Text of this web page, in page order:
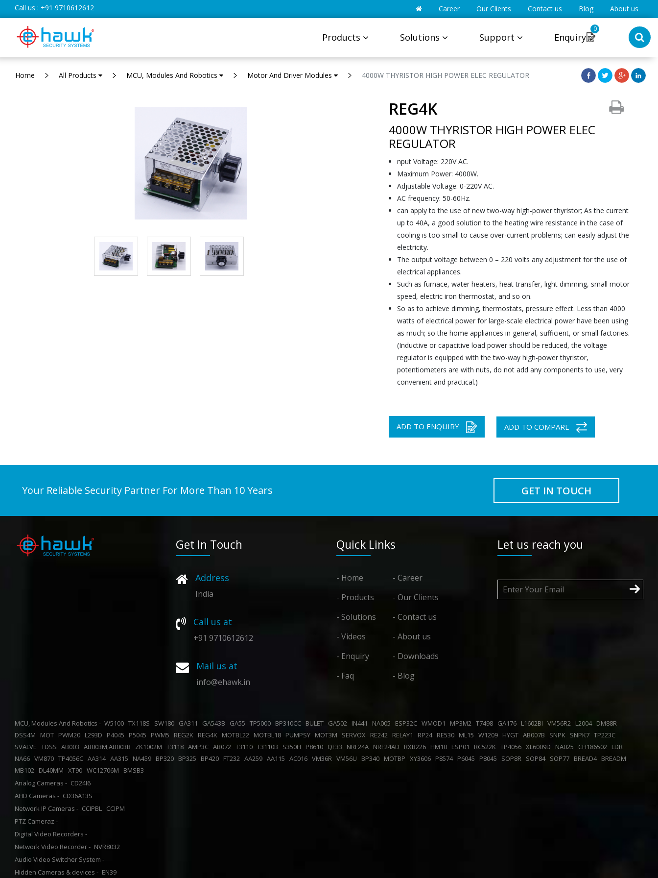
Call us : +91 9710612612 Career Our Clients Contact us Blog About us
Products Solutions Support Enquiry
0
Home All Products MCU, Modules And Robotics Motor And Driver Modules 4000W THYRISTOR HIGH POWER ELEC REGULATOR
REG4K
4000W THYRISTOR HIGH POWER ELEC
REGULATOR
nput Voltage: 220V AC.
Maximum Power: 4000W.
Adjustable Voltage: 0-220V AC.
AC frequency: 50-60Hz.
can apply to the use of new two-way high-power thyristor; As the current
up to 40A, a good solution to the heating wire resistance in the case of
cooling is too small to cause over-current problems; can easily adjust the
electricity.
The output voltage between 0 – 220 volts any adjustment for the use of
electrical appliances.
Such as furnace, water heaters, heat transfer, light dimming, small motor
speed, electric iron thermostat, and so on.
So as to achieve dimming, thermostats, pressure effect. Less than 4000
watts of electrical power for large-scale electrical power have been using
as much; so the home appliances in general, sufficient, or small factories.
(Inductive or capacitive load power should be reduced, the voltage
regulator is equipped with the two-way high-power thyristor,
potentiometers are with nuts, do not add any components to use, very
convenient and practical.)
ADD TO ENQUIRY ADD TO COMPARE
Your Reliable Security Partner For More Than 10 Years GET IN TOUCH
Get In Touch
Address
India
Call us at
+91 9710612612
Mail us at
info@ehawk.in
Quick Links
- Home
- Products
- Solutions
- Videos
- Enquiry
- Faq
- Career
- Our Clients
- Contact us
- About us
- Downloads
- Blog
Let us reach you
MCU, Modules And Robotics - W5100 TX118S SW180 GA311 GA543B GA55 TP5000 BP310CC BULET GA502 IN441 NA005 ESP32C WMOD1 MP3M2 T7498 GA176 L1602BI VM56R2 L2004 DM88R
DSS4M
MOT PWM20 L293D P4045 P5045 PWM5 REG2K REG4K MOTBL22 MOTBL18 PUMPSY MOT3M SERVOX RE242 RELAY1 RP24 RE530 ML15 W1209 HYGT AB007B SNPK SNPK7 TP223C
SVALVE TDSS AB003 AB003M,AB003B ZK1002M T3118 AMP3C AB072 T3110 T3110B S350H P8610 QF33 NRF24A NRF24AD RXB226 HM10 ESP01 RC522K TP4056 XL6009D NA025 CH186502 LDR
NA66 VM870 TP4056C AA314 AA315 NA459 BP320 BP325 BP420 FT232 AA259 AA115 AC016 VM36R VM56U BP340 MOTBP XY3606 P8574 P6045 P8045 SOP8R SOP84 SOP77 BREAD4 BREADM
MB102 DL40MM XT90 WC12706M
BMSB3
Analog Cameras - CD24I6
AHD Cameras - CD36A13S
Network IP Cameras - CCIPBL CCIPM
PTZ Cameraz -
Digital Video Recorders -
Network Video Recorder - NVR8032
Audio Video Switcher System -
Hidden Cameras & devices - EN39